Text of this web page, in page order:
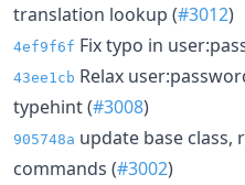
translation lookup (#3012)
4ef9f6f Fix typo in
43ee1cb Relax
typehint (#3008)
905748a update base class,
commands (#3002)